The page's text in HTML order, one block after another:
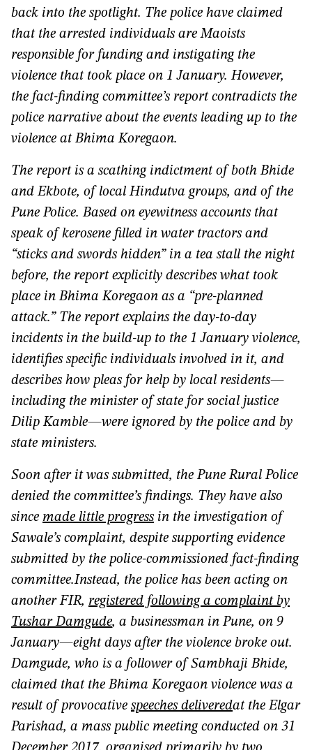
back into the spotlight. The police have claimed
that the arrested individuals are Maoists
responsible for funding and instigating the
violence that took place on 1 January. However,
the fact-finding committee’s report contradicts the
police narrative about the events leading up to the
violence at Bhima Koregaon.
The report is a scathing indictment of both Bhide
and Ekbote, of local Hindutva groups, and of the
Pune Police. Based on eyewitness accounts that
speak of kerosene filled in water tractors and
“sticks and swords hidden” in a tea stall the night
before, the report explicitly describes what took
place in Bhima Koregaon as a “pre-planned
attack.” The report explains the day-to-day
incidents in the build-up to the 1 January violence,
identifies specific individuals involved in it, and
describes how pleas for help by local residents—
including the minister of state for social justice
Dilip Kamble—were ignored by the police and by
state ministers.
Soon after it was submitted, the Pune Rural Police
denied the committee’s findings. They have also
since made little progress in the investigation of
Sawale’s complaint, despite supporting evidence
submitted by the police-commissioned fact-finding
committee.Instead, the police has been acting on
another FIR, registered following a complaint by
Tushar Damgude, a businessman in Pune, on 9
January—eight days after the violence broke out.
Damgude, who is a follower of Sambhaji Bhide,
claimed that the Bhima Koregaon violence was a
result of provocative speeches deliveredat the Elgar
Parishad, a mass public meeting conducted on 31